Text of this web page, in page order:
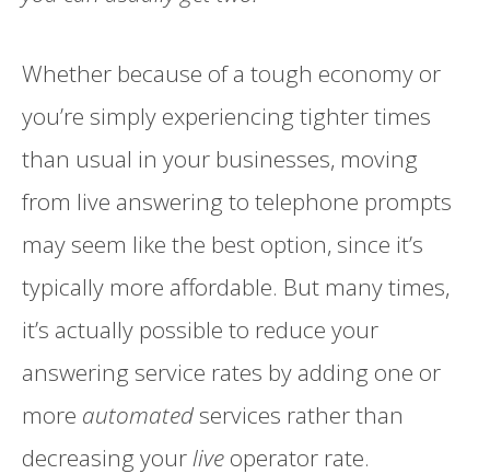
Whether because of a tough economy or
you’re simply experiencing tighter times
than usual in your businesses, moving
from live answering to telephone prompts
may seem like the best option, since it’s
typically more affordable. But many times,
it’s actually possible to reduce your
answering service rates by adding one or
more automated services rather than
decreasing yourlive operator rate.